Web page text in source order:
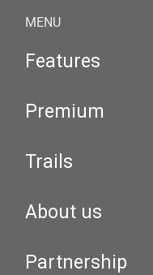
MENU
Features
Premium
Trails
About us
Partnership